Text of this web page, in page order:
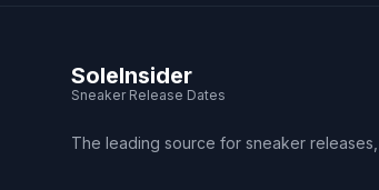
SoleInsider
Sneaker Release Dates
The leading source for sneaker